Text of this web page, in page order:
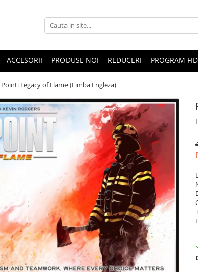
ACCESORII PRODUSE NOI REDUCERI PROGRAM
Point: Legacy of Flame (Limba Engleza)